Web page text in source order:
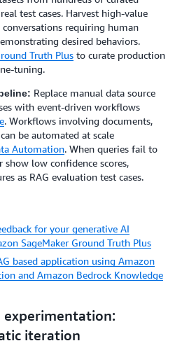
test cases. Harvest high-value
requiring human
desired behaviors.
Truth Plus to curate production
tuning.
Replace manual data source
with event-driven workflows
. Workflows involving documents,
be automated at scale
Automation. When queries fail to
low confidence scores,
as RAG evaluation test cases.
for your generative AI
SageMaker Ground Truth Plus
based application using Amazon
and Amazon Bedrock Knowledge
experimentation:
iteration